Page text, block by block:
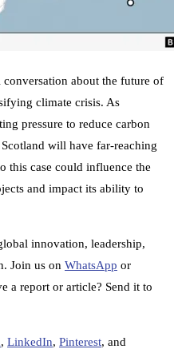
about the future of
climate crisis. As
pressure to reduce carbon
will have far-reaching
this case could influence the
and impact its ability to
innovation, leadership,
Join us on WhatsApp or
a report or article? Send it to
, LinkedIn, Pinterest, and